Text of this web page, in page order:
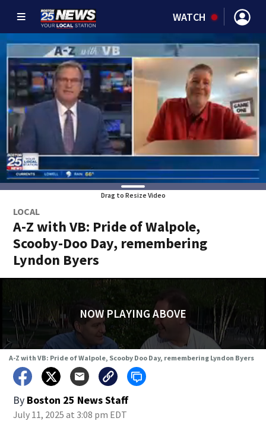
WATCH
Drag to Resize Video
LOCAL
A-Z with VB: Pride of Walpole,
Scooby-Doo Day, remembering
Lyndon Byers
NOW PLAYING ABOVE
A-Z with VB: Pride of Walpole, Scooby Doo Day, remembering Lyndon Byers
By Boston 25 News Staff
July 11, 2025 at 3:08 pm EDT